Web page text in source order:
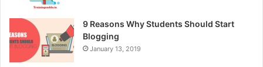
9 Reasons Why Students Should Start
Blogging
January 13, 2019